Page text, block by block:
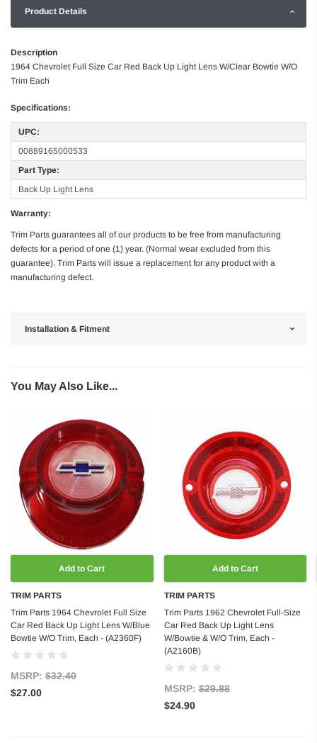
Product Details
Description
1964 Chevrolet Full Size Car Red Back Up Light Lens W/Clear Bowtie W/O
Trim Each
Specifications:
UPC:
00889165000533
Part Type:
Back Up Light Lens
Warranty:
Trim Parts guarantees all of our products to be free from manufacturing
defects for a period of one (1) year. (Normal wear excluded from this
guarantee). Trim Parts will issue a replacement for any product with a
manufacturing defect.
Installation & Fitment
You May Also Like...
Add to Cart
TRIM PARTS
Trim Parts 1964 Chevrolet Full Size
Car Red Back Up Light Lens W/Blue
Bowtie W/O Trim, Each - (A2360F)
MSRP: $32.40
$27.00
Add to Cart
TRIM PARTS
Trim Parts 1962 Chevrolet Full-Size
Car Red Back Up Light Lens
W/Bowtie & W/O Trim, Each -
(A2160B)
MSRP:$29.88
$24.90